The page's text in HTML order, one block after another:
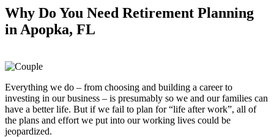
Why Do You Need Retirement Planning
in Apopka, FL
Everything we do – from choosing and building a career to
investing in our business – is presumably so we and our families can
have a better life. But if we fail to plan for “life after work”, all of
the plans and effort we put into our working lives could be
jeopardized.